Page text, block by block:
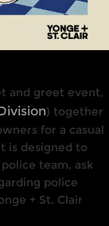
and greet event,
) together
for a casual
is designed to
team, ask
police
+ St. Clair